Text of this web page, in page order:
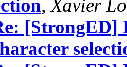
,Xavier
[StrongED]